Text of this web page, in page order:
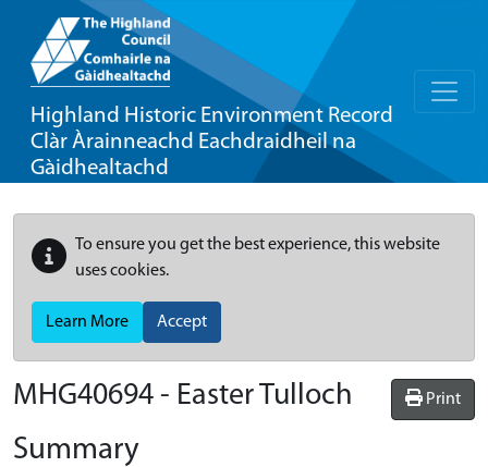
Highland Historic Environment Record
Clàr Àrainneachd Eachdraidheil na
Gàidhealtachd
To ensure you get the best experience, this website
uses cookies.
Learn More Accept
Print
MHG40694 - Easter Tulloch
Summary